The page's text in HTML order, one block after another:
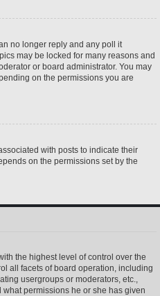
no longer reply and any poll it
may be locked for many reasons and
or board administrator. You may
on the permissions you are
with posts to indicate their
on the permissions set by the
the highest level of control over the
all facets of board operation, including
usergroups or moderators, etc.,
permissions he or she has given